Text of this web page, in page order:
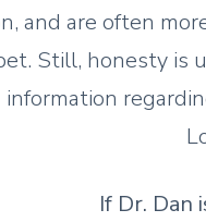
and are often
Still, honesty is
information
If Dr. Dan